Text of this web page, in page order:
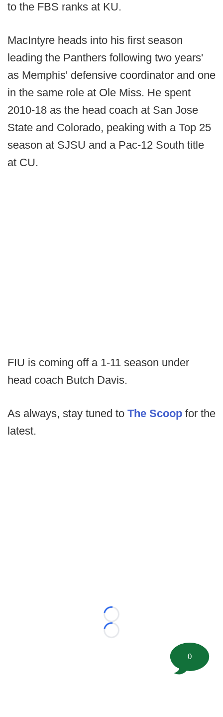
to the FBS ranks at KU.
MacIntyre heads into his first season
leading the Panthers following two years'
as Memphis' defensive coordinator and one
in the same role at Ole Miss. He spent
2010-18 as the head coach at San Jose
State and Colorado, peaking with a Top 25
season at SJSU and a Pac-12 South title
at CU.
FIU is coming off a 1-11 season under
head coach Butch Davis.
As always, stay tuned to The Scoop for the
latest.
Loading...
Loading...
0